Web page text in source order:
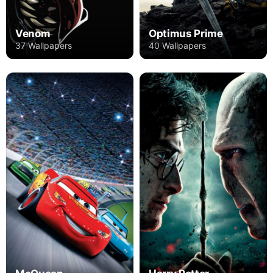
Venom
37 Wallpapers
Optimus Prime
40 Wallpapers